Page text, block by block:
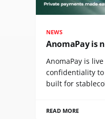
NEWS
AnomaPay is
AnomaPay is
confidentiality
built for
READ MORE